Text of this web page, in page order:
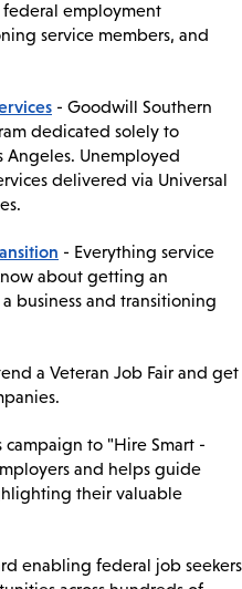
employment
service members, and
- Goodwill Southern
dedicated solely to
Angeles. Unemployed
delivered via Universal
- Everything service
about getting an
business and transitioning
a Veteran Job Fair and get
campaign to "Hire Smart -
and helps guide
their valuable
enabling federal job seekers